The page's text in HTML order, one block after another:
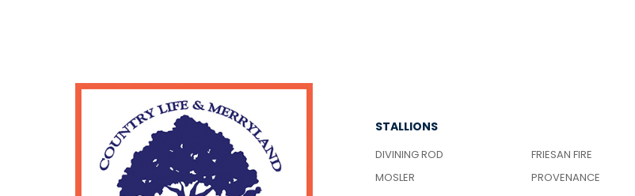
STALLIONS
DIVINING ROD
FRIESAN FIRE
MOSLER
PROVENANCE